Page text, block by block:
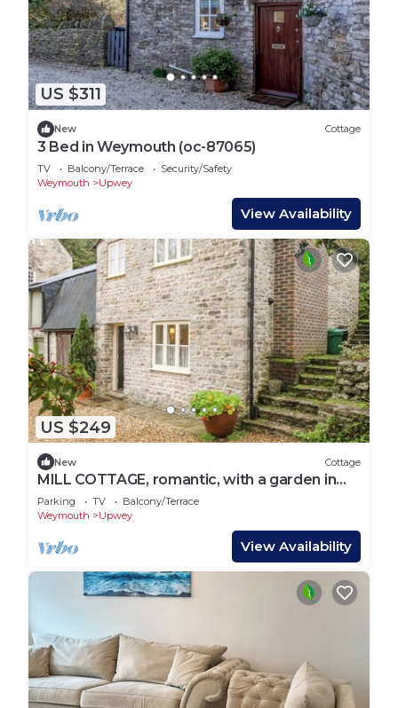
US $311
New Cottage
3 Bed in Weymouth (oc-87065)
TV Balcony/Terrace
Security/Safety
Weymouth
Upwey
View Availability
US $249
New Cottage
MILL COTTAGE, romantic, with a garden in
Upwey
Parking TV
Balcony/Terrace
Weymouth
Upwey
View Availability